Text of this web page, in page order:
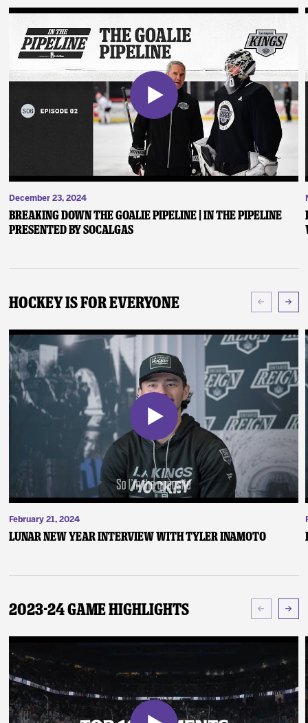
December 23, 2024
Breaking Down the Goalie Pipeline | In the Pipeline
presented by SoCalGas
Hockey Is For Everyone
February 21, 2024
Lunar New Year Interview with Tyler Inamoto
2023-24 Game Highlights